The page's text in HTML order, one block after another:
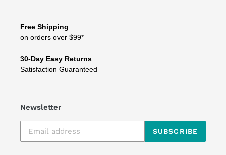
Free Shipping
on orders over $99*
30-Day Easy Returns
Satisfaction Guaranteed
Newsletter
SUBSCRIBE